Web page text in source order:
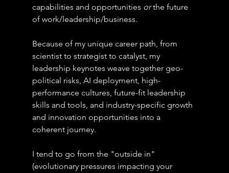
capabilities and opportunities or the future
of work/leadership/business.
Because of my unique career path, from
scientist to strategist to catalyst, my
leadership keynotes weave together geo-
political risks, AI deployment, high-
performance cultures, future-fit leadership
skills and tools, and industry-specific growth
and innovation opportunities into a
coherent journey.
I tend to go from the "outside in"
(evolutionary pressures impacting your